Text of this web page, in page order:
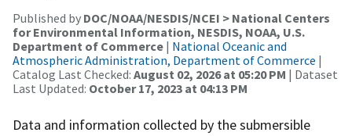
Published by DOC/NOAA/NESDIS/NCEI > National Centers
for Environmental Information, NESDIS, NOAA, U.S.
Department of Commerce | National Oceanic and
Atmospheric Administration, Department of Commerce |
Catalog Last Checked: August 02, 2026 at 05:20 PM | Dataset
Last Updated: October 17, 2023 at 04:13 PM
Data and information collected by the submersible